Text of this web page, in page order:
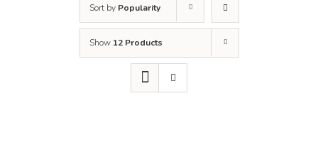
Sort by Popularity
Show 12 Products